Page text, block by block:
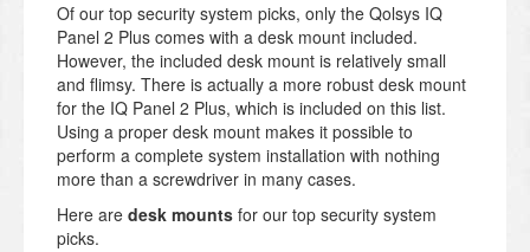
Of our top security system picks, only the Qolsys IQ
Panel 2 Plus comes with a desk mount included.
However, the included desk mount is relatively small
and flimsy. There is actually a more robust desk mount
for the IQ Panel 2 Plus, which is included on this list.
Using a proper desk mount makes it possible to
perform a complete system installation with nothing
more than a screwdriver in many cases.
Here are desk mounts for our top security system
picks.